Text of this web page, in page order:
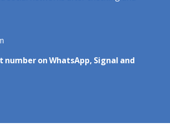
number on WhatsApp, Signal and